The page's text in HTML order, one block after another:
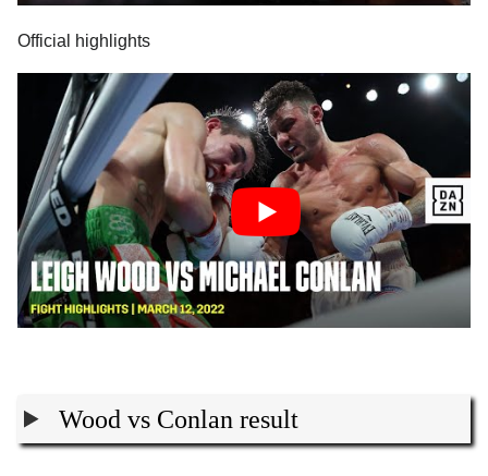
Official highlights
Wood vs Conlan result